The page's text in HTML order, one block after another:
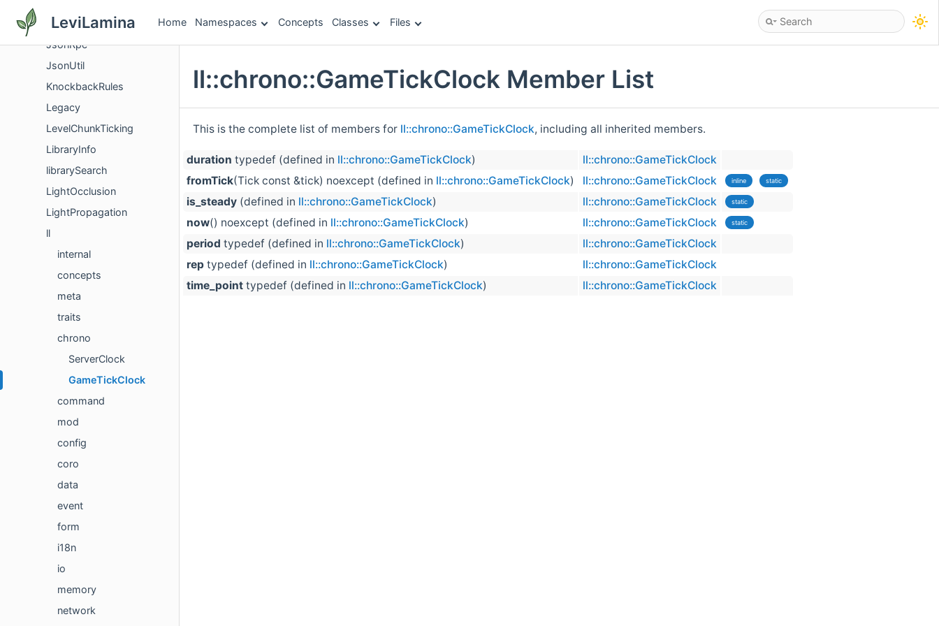
LeviLamina Home Namespaces Concepts Classes Files
JsonComponentGlueUtils
JsonRpc
JsonUtil
KnockbackRules
Legacy
LevelChunkTicking
LibraryInfo
librarySearch
LightOcclusion
LightPropagation
ll
internal
concepts
meta
traits
chrono
ServerClock
GameTickClock
command
mod
config
coro
data
event
form
i18n
io
memory
network
ll::chrono::GameTickClock Member List
This is the complete list of members for ll::chrono::GameTickClock, including all inherited members.
duration typedef (defined in ll::chrono::GameTickClock)
ll::chrono::GameTickClock
fromTick(Tick const &tick) noexcept (defined in ll::chrono::GameTickClock) ll::chrono::GameTickClock inline static
is_steady (defined in ll::chrono::GameTickClock) ll::chrono::GameTickClock static
now() noexcept (defined in ll::chrono::GameTickClock) ll::chrono::GameTickClock static
period typedef (defined in ll::chrono::GameTickClock)
ll::chrono::GameTickClock
rep typedef (defined in ll::chrono::GameTickClock)
ll::chrono::GameTickClock
time_point typedef (defined in ll::chrono::GameTickClock) ll::chrono::GameTickClock